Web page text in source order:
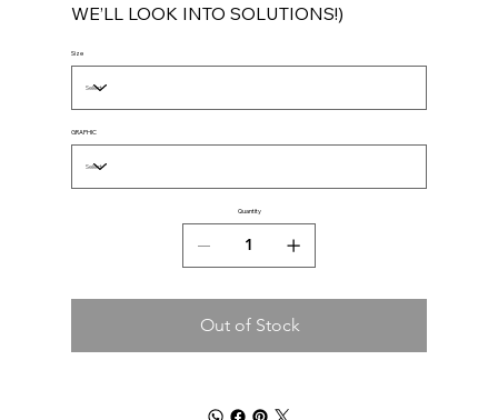
WE’LL LOOK INTO SOLUTIONS!)
Size
GRAPHIC
Quantity
Out of Stock